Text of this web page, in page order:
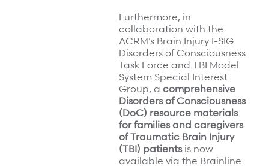
Furthermore, in
collaboration with the
ACRM’s Brain Injury I-SIG
Disorders of Consciousness
Task Force and TBI Model
System Special Interest
Group, a comprehensive
Disorders of Consciousness
(DoC) resource materials
for families and caregivers
of Traumatic Brain Injury
(TBI) patientsis now
available via the Brainline